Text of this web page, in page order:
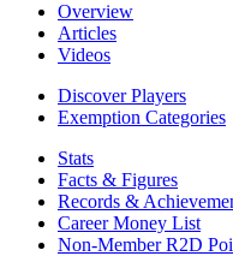
Overview
Articles
Videos
Discover Players
Exemption Categories
Stats
Facts & Figures
Records &
Career Money List
Non-Member R2D